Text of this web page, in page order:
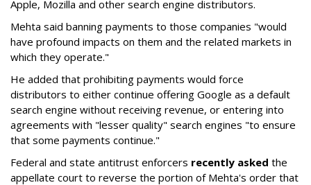
Apple, Mozilla and other search engine distributors.
Mehta said banning payments to those companies "would
have profound impacts on them and the related markets in
which they operate."
He added that prohibiting payments would force
distributors to either continue offering Google as a default
search engine without receiving revenue, or entering into
agreements with "lesser quality" search engines "to ensure
that some payments continue."
Federal and state antitrust enforcers recently asked the
appellate court to reverse the portion of Mehta's order that